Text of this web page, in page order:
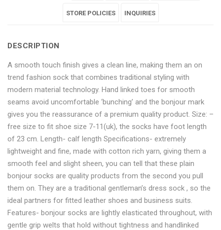
Socks
–
3
Pair
Pack"
Facebook
Length
Socks
–
3
Pair
Pack"
on
Full
–
3
Pair
Pack"
Google
Plus
Full
–
3
Pair
Pack"
on
Pinterest
Full
–
3
Pair
Pack"
LinkedIn
STORE POLICIES INQUIRIES
DESCRIPTION
A smooth touch finish gives a clean line, making them an on
trend fashion sock that combines traditional styling with
modern material technology. Hand linked toes for smooth
seams avoid uncomfortable ‘bunching’ and the bonjour mark
gives you the reassurance of a premium quality product. Size: –
free size to fit shoe size 7-11(uk), the socks have foot length
of 23 cm. Length- calf length Specifications- extremely
lightweight and fine, made with cotton rich yarn, giving them a
smooth feel and slight sheen, you can tell that these plain
bonjour socks are quality products from the second you pull
them on. They are a traditional gentleman’s dress sock , so the
ideal partners for fitted leather shoes and business suits.
Features- bonjour socks are lightly elasticated throughout, with
gentle grip welts that hold without tightness and handlinked